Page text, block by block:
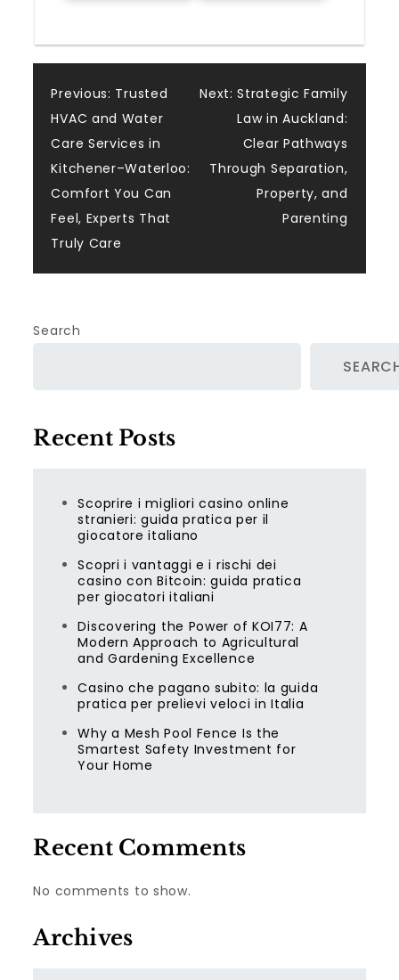
Post
navigation
Previous: Trusted
HVAC and Water
Care Services in
Kitchener–Waterloo:
Comfort You Can
Feel, Experts That
Truly Care
Next: Strategic Family
Law in Auckland:
Clear Pathways
Through Separation,
Property, and
Parenting
Search
Recent Posts
Scoprire i migliori casino online
stranieri: guida pratica per il
giocatore italiano
Scopri i vantaggi e i rischi dei
casino con Bitcoin: guida pratica
per giocatori italiani
Discovering the Power of KOI77: A
Modern Approach to Agricultural
and Gardening Excellence
Casino che pagano subito: la guida
pratica per prelievi veloci in Italia
Why a Mesh Pool Fence Is the
Smartest Safety Investment for
Your Home
Recent Comments
No comments to show.
Archives